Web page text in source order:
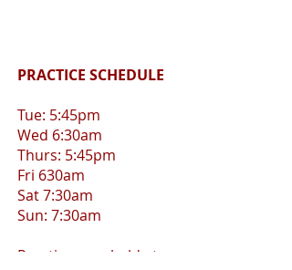
PRACTICE SCHEDULE
Tue: 5:45pm
Wed 6:30am
Thurs: 5:45pm
Fri 630am
Sat 7:30am
Sun: 7:30am
Practices are held at: